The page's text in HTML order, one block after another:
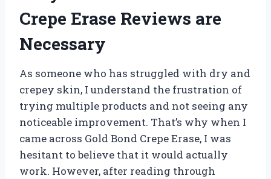
Crepe Erase Reviews are
Necessary
As someone who has struggled with dry and
crepey skin, I understand the frustration of
trying multiple products and not seeing any
noticeable improvement. That’s why when I
came across Gold Bond Crepe Erase, I was
hesitant to believe that it would actually
work. However, after reading through